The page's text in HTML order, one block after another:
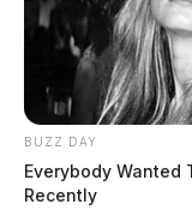
BUZZ DAY
Everybody Wanted
Recently